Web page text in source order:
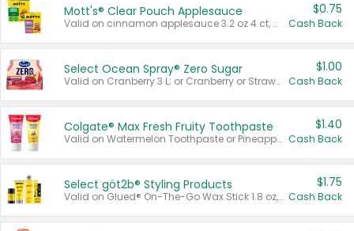
Mott's® Clear Pouch Applesauce
Valid on cinnamon applesauce 3.2 oz 4 ct, applesauce 3.2 oz 4 ct, no sugar added applesauce 3.2 oz 4 ct, or fruit smoothie mixed berry 4.2 oz 4 ct.
$0.75
Cash Back
Select Ocean Spray® Zero Sugar
Valid on Cranberry 3 L; or Cranberry or Strawberry Mango 10 oz 6 ct.
$1.00
Cash Back
Colgate® Max Fresh Fruity Toothpaste
Valid on Watermelon Toothpaste or Pineapple Coconut, 4.5 oz.
$1.40
Cash Back
Select göt2b® Styling Products
Valid on Glued® On-The-Go Wax Stick 1.8 oz, Blasting Freeze Spray® Extra Strong Rigid Hold for Spiked Styles 12 oz, Styling Spiking Glue Water-Resistant Bold Screaming Hold Spikes 6 oz, 2-in-1 Brow Gel & Edge Control Strong Hold Eyebrow & Hair Mascara 0.54 oz.
$1.75
Cash Back